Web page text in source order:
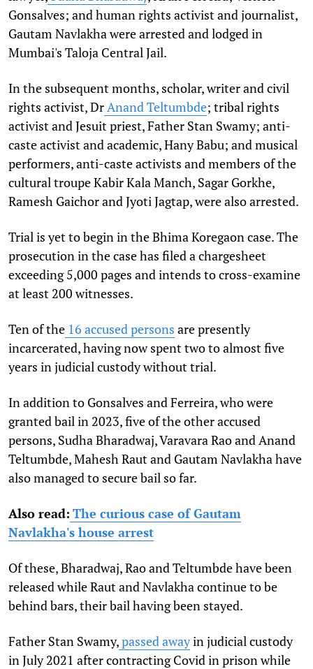
Gonsalves; and human rights activist and journalist,
Gautam Navlakha were arrested and lodged in
Mumbai's Taloja Central Jail.
In the subsequent months, scholar, writer and civil
rights activist, Dr Anand Teltumbde; tribal rights
activist and Jesuit priest, Father Stan Swamy; anti-
caste activist and academic, Hany Babu; and musical
performers, anti-caste activists and members of the
cultural troupe Kabir Kala Manch, Sagar Gorkhe,
Ramesh Gaichor and Jyoti Jagtap, were also arrested.
Trial is yet to begin in the Bhima Koregaon case. The
prosecution in the case has filed a chargesheet
exceeding 5,000 pages and intends to cross-examine
at least 200 witnesses.
Ten of the 16 accused persons are presently
incarcerated, having now spent two to almost five
years in judicial custody without trial.
In addition to Gonsalves and Ferreira, who were
granted bail in 2023, five of the other accused
persons, Sudha Bharadwaj, Varavara Rao and Anand
Teltumbde, Mahesh Raut and Gautam Navlakha have
also managed to secure bail so far.
Also read: The curious case of Gautam
Navlakha's house arrest
Of these, Bharadwaj, Rao and Teltumbde have been
released while Raut and Navlakha continue to be
behind bars, their bail having been stayed.
Father Stan Swamy,passed awayin judicial custody
in July 2021 after contracting Covid in prison while